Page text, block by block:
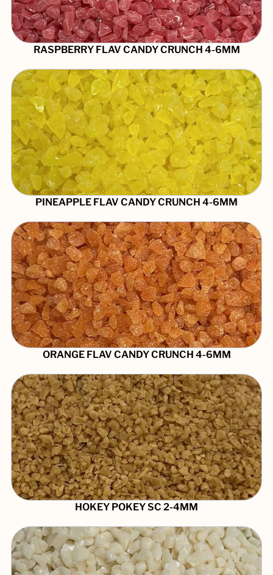
RASPBERRY FLAV CANDY CRUNCH 4-6MM
PINEAPPLE FLAV CANDY CRUNCH 4-6MM
ORANGE FLAV CANDY CRUNCH 4-6MM
HOKEY POKEY SC 2-4MM